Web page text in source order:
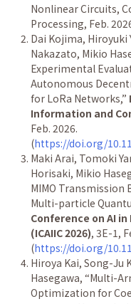
Nonlinear Circuits,
Processing, Feb.
Dai Kojima, Hiroyuki
Nakazato, Mikio
Experimental
Autonomous
for LoRa Networks,”
Information and
Feb. 2026.
(https://doi.org/
Maki Arai, Tomoki
Horisaki, Mikio
MIMO Transmission
Multi-particle
Conference on AI
(ICAIIC 2026), 3E-1,
(https://doi.org/
Hiroya Kai, Song-Ju
Hasegawa,“Multi-
Optimization for